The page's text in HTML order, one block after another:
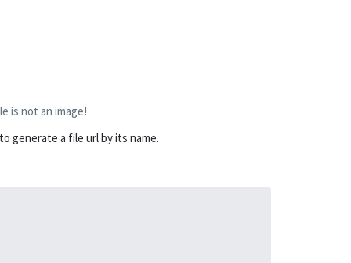
is not an image!
generate a file url by its name.